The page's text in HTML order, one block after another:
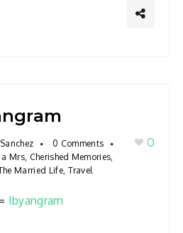
0 Comments
a Mrs, Cherished Memories,
Married Life, Travel
0
Ibyangram